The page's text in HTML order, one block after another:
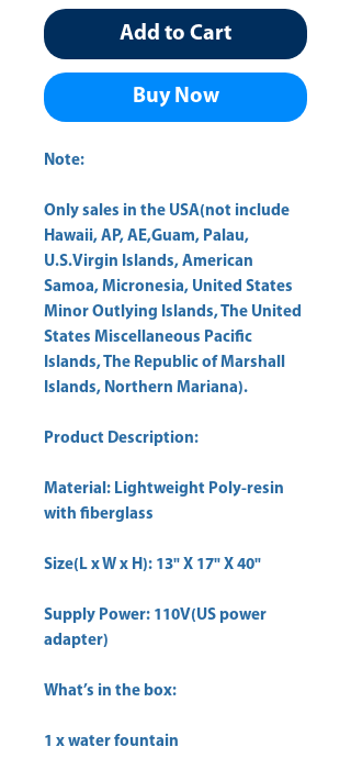
Add to Cart
Buy Now
Note:
Only sales in the USA(not include
Hawaii, AP, AE,Guam, Palau,
U.S.Virgin Islands, American
Samoa, Micronesia, United States
Minor Outlying Islands, The United
States Miscellaneous Pacific
Islands, The Republic of Marshall
Islands, Northern Mariana).
Product Description:
Material: Lightweight Poly-resin
with fiberglass
Size(L x W x H): 13" X 17" X 40"
Supply Power: 110V(US power
adapter)
What’s in the box:
1 x water fountain